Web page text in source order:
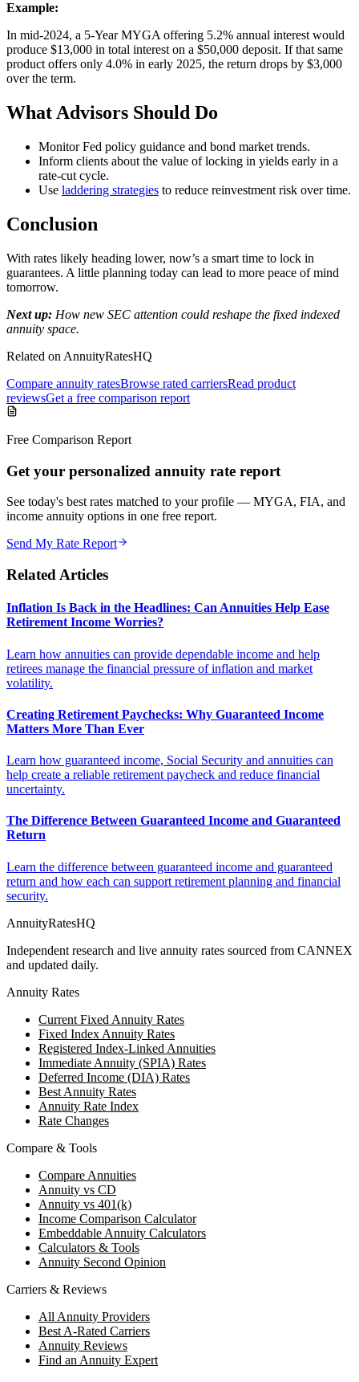
Example:
In mid-2024, a 5-Year MYGA offering 5.2% annual interest would
produce $13,000 in total interest on a $50,000 deposit. If that same
product offers only 4.0% in early 2025, the return drops by $3,000
over the term.
What Advisors Should Do
Monitor Fed policy guidance and bond market trends.
Inform clients about the value of locking in yields early in a
rate-cut cycle.
Use laddering strategies to reduce reinvestment risk over time.
Conclusion
With rates likely heading lower, now’s a smart time to lock in
guarantees. A little planning today can lead to more peace of mind
tomorrow.
Next up: How new SEC attention could reshape the fixed indexed
annuity space.
Related on AnnuityRatesHQ
Compare annuity ratesBrowse rated carriersRead product
reviewsGet a free comparison report
Free Comparison Report
Get your personalized annuity rate report
See today's best rates matched to your profile — MYGA, FIA, and
income annuity options in one free report.
Send My Rate Report
Related Articles
Inflation Is Back in the Headlines: Can Annuities Help Ease
Retirement Income Worries?
Learn how annuities can provide dependable income and help
retirees manage the financial pressure of inflation and market
volatility.
Creating Retirement Paychecks: Why Guaranteed Income
Matters More Than Ever
Learn how guaranteed income, Social Security and annuities can
help create a reliable retirement paycheck and reduce financial
uncertainty.
The Difference Between Guaranteed Income and Guaranteed
Return
Learn the difference between guaranteed income and guaranteed
return and how each can support retirement planning and financial
security.
AnnuityRatesHQ
Independent research and live annuity rates sourced from CANNEX
and updated daily.
Annuity Rates
Current Fixed Annuity Rates
Fixed Index Annuity Rates
Registered Index-Linked Annuities
Immediate Annuity (SPIA) Rates
Deferred Income (DIA) Rates
Best Annuity Rates
Annuity Rate Index
Rate Changes
Compare & Tools
Compare Annuities
Annuity vs CD
Annuity vs 401(k)
Income Comparison Calculator
Embeddable Annuity Calculators
Calculators & Tools
Annuity Second Opinion
Carriers & Reviews
All Annuity Providers
Best A-Rated Carriers
Annuity Reviews
Find an Annuity Expert